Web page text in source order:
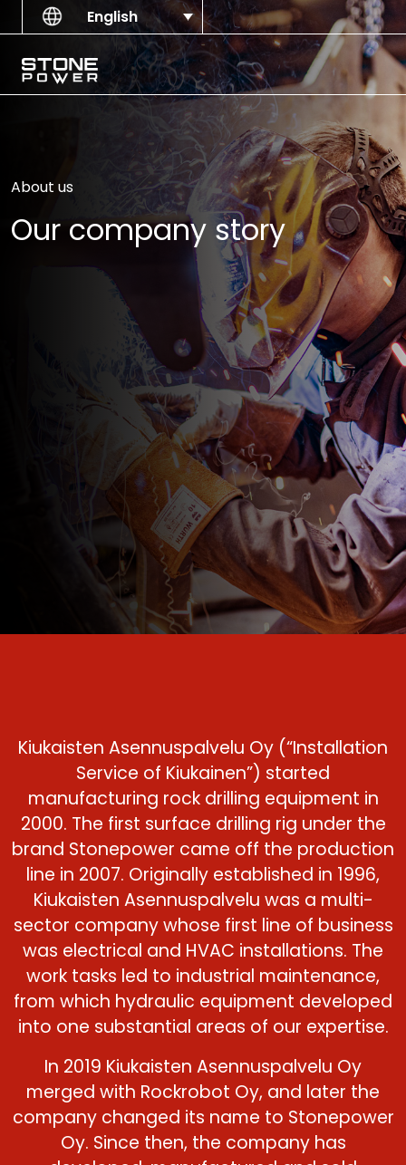
Skip to contentEnglish
Main Navigation
About us
Our company story
Kiukaisten Asennuspalvelu Oy (“Installation
Service of Kiukainen”) started
manufacturing rock drilling equipment in
2000. The first surface drilling rig under the
brand Stonepower came off the production
line in 2007. Originally established in 1996,
Kiukaisten Asennuspalvelu was a multi-
sector company whose first line of business
was electrical and HVAC installations. The
work tasks led to industrial maintenance,
from which hydraulic equipment developed
into one substantial areas of our expertise.
In 2019 Kiukaisten Asennuspalvelu Oy
merged with Rockrobot Oy, and later the
company changed its name to Stonepower
Oy. Since then, the company has